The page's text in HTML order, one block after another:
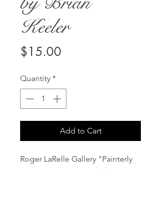
Keeler
$15.00
Quantity *
Add to Cart
Roger LaRelle Gallery "Painterly
Pursuits" Recent Works by Brian